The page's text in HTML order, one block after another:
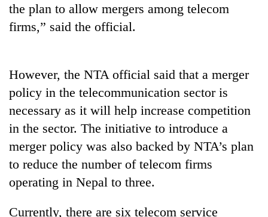
55
young
leaders
2026
Nepal
cohort
the plan to allow mergers among telecom
firms,” said the official.
However, the NTA official said that a merger
policy in the telecommunication sector is
necessary as it will help increase competition
in the sector. The initiative to introduce a
merger policy was also backed by NTA’s plan
to reduce the number of telecom firms
operating in Nepal to three.
Currently, there are six telecom service